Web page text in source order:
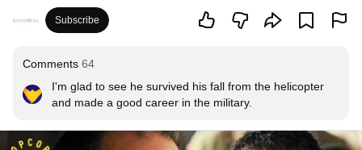
Subscribe
Comments 64
I'm glad to see he survived his fall from the helicopter
and made a good career in the military.